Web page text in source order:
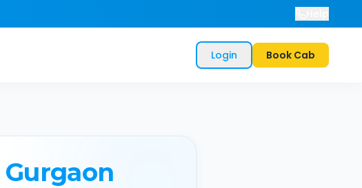
Login Book Cab
Gurgaon